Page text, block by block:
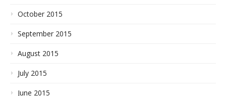
October 2015
September 2015
August 2015
July 2015
June 2015